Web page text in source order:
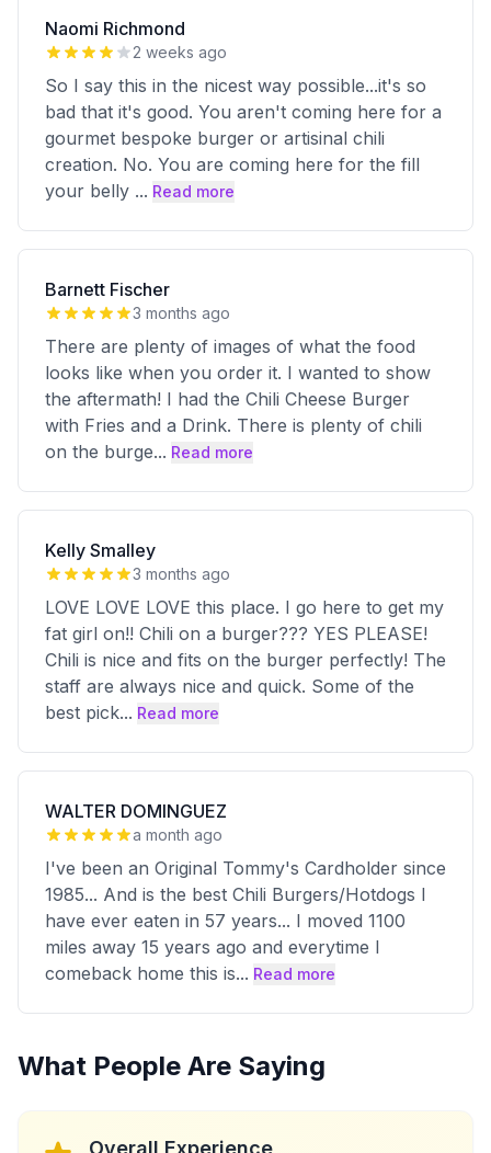
Naomi Richmond
2 weeks ago
So I say this in the nicest way possible...it's so
bad that it's good. You aren't coming here for a
gourmet bespoke burger or artisinal chili
creation. No. You are coming here for the fill
your belly ... Read more
Barnett Fischer
3 months ago
There are plenty of images of what the food
looks like when you order it. I wanted to show
the aftermath! I had the Chili Cheese Burger
with Fries and a Drink. There is plenty of chili
on the burge... Read more
Kelly Smalley
3 months ago
LOVE LOVE LOVE this place. I go here to get my
fat girl on!! Chili on a burger??? YES PLEASE!
Chili is nice and fits on the burger perfectly! The
staff are always nice and quick. Some of the
best pick... Read more
WALTER DOMINGUEZ
a month ago
I've been an Original Tommy's Cardholder since
1985... And is the best Chili Burgers/Hotdogs I
have ever eaten in 57 years... I moved 1100
miles away 15 years ago and everytime I
comeback home this is... Read more
What People Are Saying
Overall Experience